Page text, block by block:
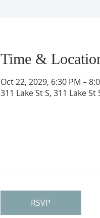
Time &
Oct 22, 2029, 6:30 PM –
311 Lake St S, 311 Lake St
RSVP